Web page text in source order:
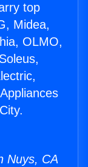
top
Midea,
OLMO,
Nuys, CA